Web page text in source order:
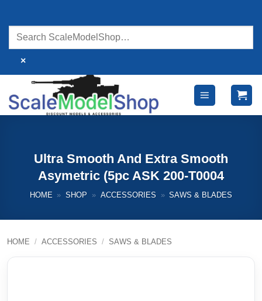
content
×
Ultra Smooth And Extra Smooth
Asymetric (5pc ASK 200-T0004
HOME » SHOP » ACCESSORIES » SAWS & BLADES
HOME / ACCESSORIES / SAWS & BLADES